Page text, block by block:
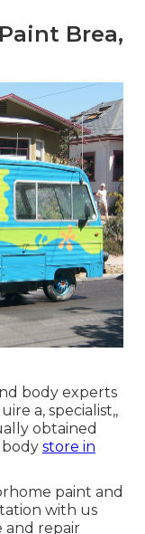
Brea,
body experts
a, specialist,,
obtained
store in
paint and
with us
and repair